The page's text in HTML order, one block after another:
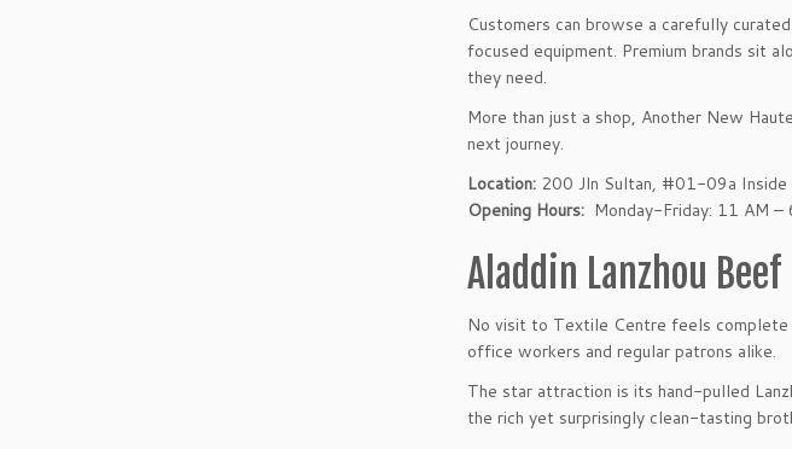
Customers can browse a carefully
focused equipment. Premium brands sit
they need.
More than just a shop, Another New
next journey.
Location: 200 Jln Sultan, #01-09a Inside
Opening Hours: Monday-Friday: 11 AM
Aladdin Lanzhou Beef
No visit to Textile Centre feels complete
office workers and regular patrons alike.
The star attraction is its hand-pulled
the rich yet surprisingly clean-tasting